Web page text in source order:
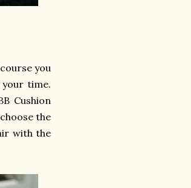
you
time.
Cushion
the
with the